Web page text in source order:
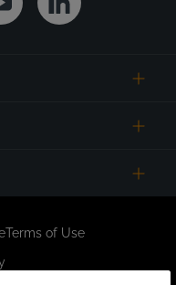
YoutubeLinkedin
Terms of Use
New Tab